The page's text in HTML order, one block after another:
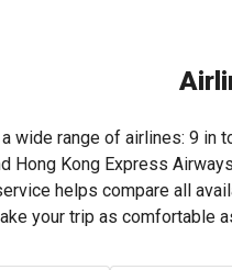
range of airlines: 9 in
Hong Kong Express
helps compare all
your trip as comfortable